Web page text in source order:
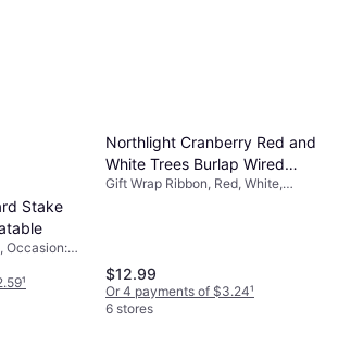
Stake
Occasion:
¹
Northlight Cranberry Red and
White Trees Burlap Wired
Christmas Craft Ribbon 2.5"
Gift Wrap Ribbon, Red, White,
$12.99
Or 4 payments of $3.24¹
6 stores